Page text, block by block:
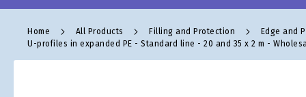
Home All Products Filling and Protection Edge and
U-profiles in expanded PE - Standard line - 20 and 35 x 2 m -